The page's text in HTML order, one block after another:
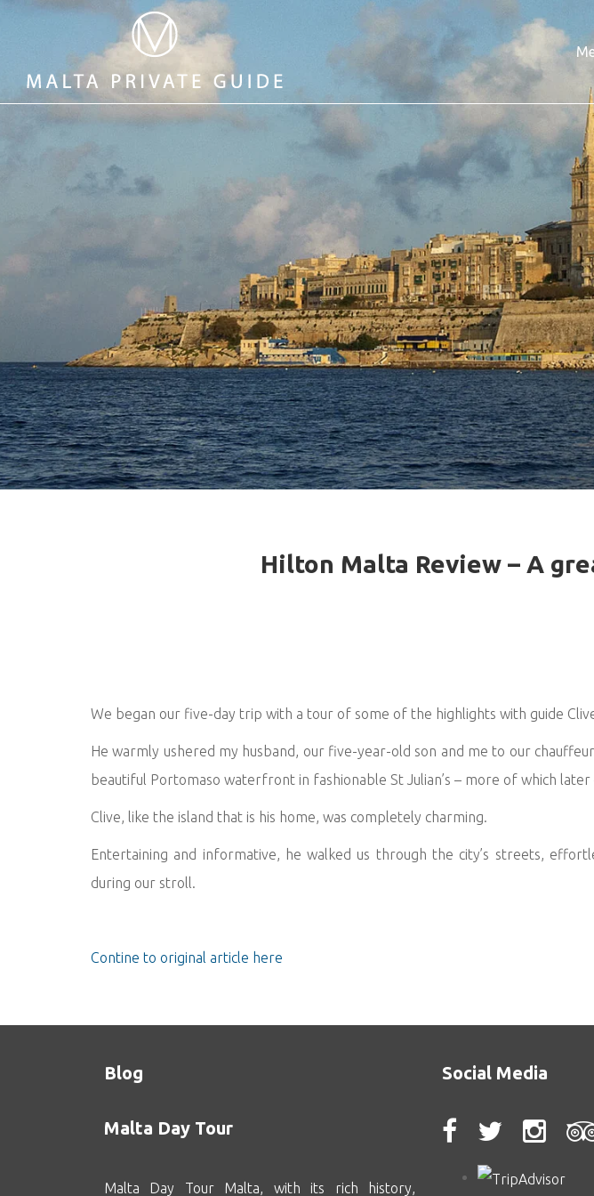
Hilton Malta Review – A
We began our five-day trip with a tour of some of the highlights with guide
He warmly ushered my husband, our five-year-old son and me to our
beautiful Portomaso waterfront in fashionable St Julian’s – more of which
Clive, like the island that is his home, was completely charming.
Entertaining and informative, he walked us through the city’s streets,
during our stroll.
Contine to original article here
Blog
Malta Day Tour
Malta Day Tour Malta, with its rich history,
Social Media